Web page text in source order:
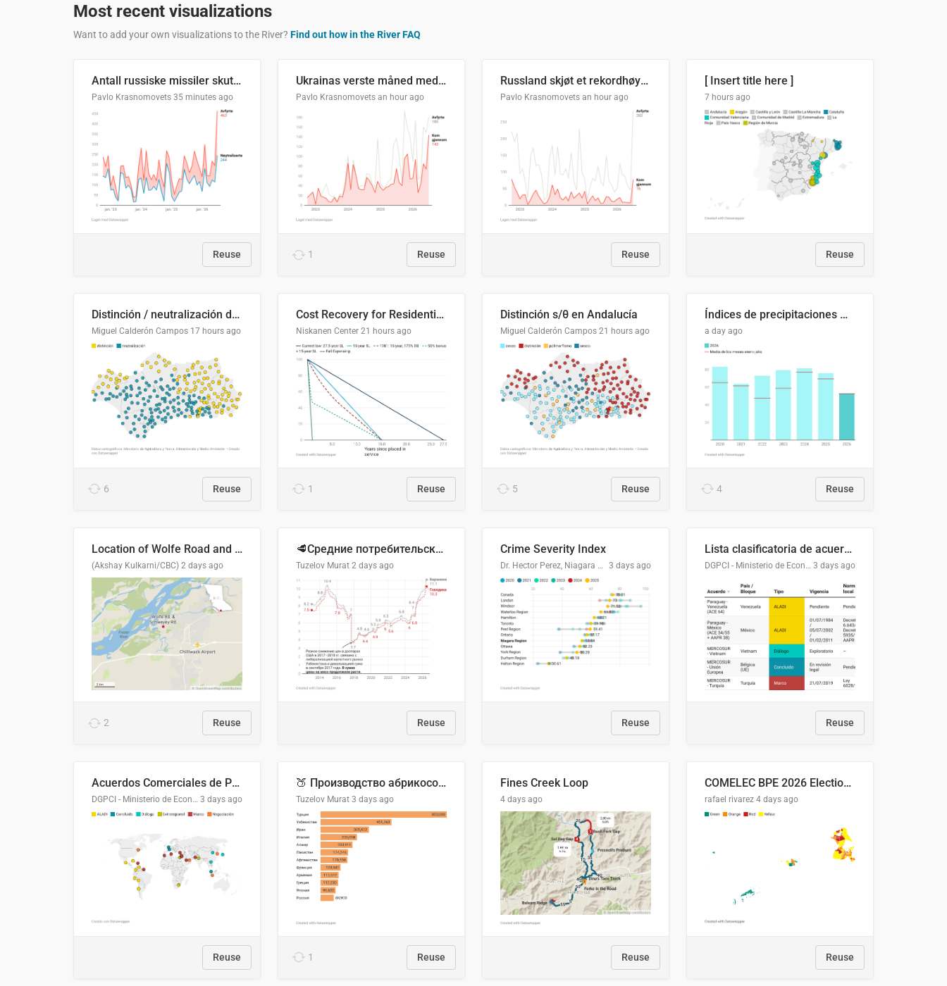
Most recent visualizations
Want to add your own visualizations to the River? Find out how in the River FAQ
Antall russiske missiler skutt mot Ukraina og nøytralisert, per måned
Pavlo Krasnomovets 35 minutes ago
Reuse
Ukrainas verste måned med missilangrep
Pavlo Krasnomovets an hour ago
1 Reuse
Russland skjøt et rekordhøyt antall kryssmissiler i juli
Pavlo Krasnomovets an hour ago
Reuse
[ Insert title here ]
7 hours ago
Reuse
Distinción / neutralización de s / θ en el ALEA
Miguel Calderón Campos 17 hours ago
6 Reuse
Cost Recovery for Residential Structures: Options Visualized
Niskanen Center 21 hours ago
1 Reuse
Distinción s/θ en Andalucía
Miguel Calderón Campos 21 hours ago
5 Reuse
Índices de precipitaciones medio anual
a day ago
4 Reuse
Location of Wolfe Road and Schweyey Road in Chilliwack, B.C.
(Akshay Kulkarni/CBC) 2 days ago
2 Reuse
🥩Средние потребительские цены на говядину и баранину в Узбекистане, 2013–2026 гг.
Tuzelov Murat 2 days ago
Reuse
Crime Severity Index
Dr. Hector Perez, Niagara Regional Police Service 3 days ago
Reuse
Lista clasificatoria de acuerdos comerciales
DGPCI - Ministerio de Economía y Finanzas, Paraguay 3 days ago
Reuse
Acuerdos Comerciales de Paraguay con el Mundo
DGPCI - Ministerio de Economía y Finanzas, Paraguay 3 days ago
Reuse
🍑 Производство абрикосов по странам, 2022 год (тонн)
Tuzelov Murat 3 days ago
1 Reuse
Fines Creek Loop
4 days ago
Reuse
COMELEC BPE 2026 Election Areas of Concern
rafael rivarez 4 days ago
Reuse